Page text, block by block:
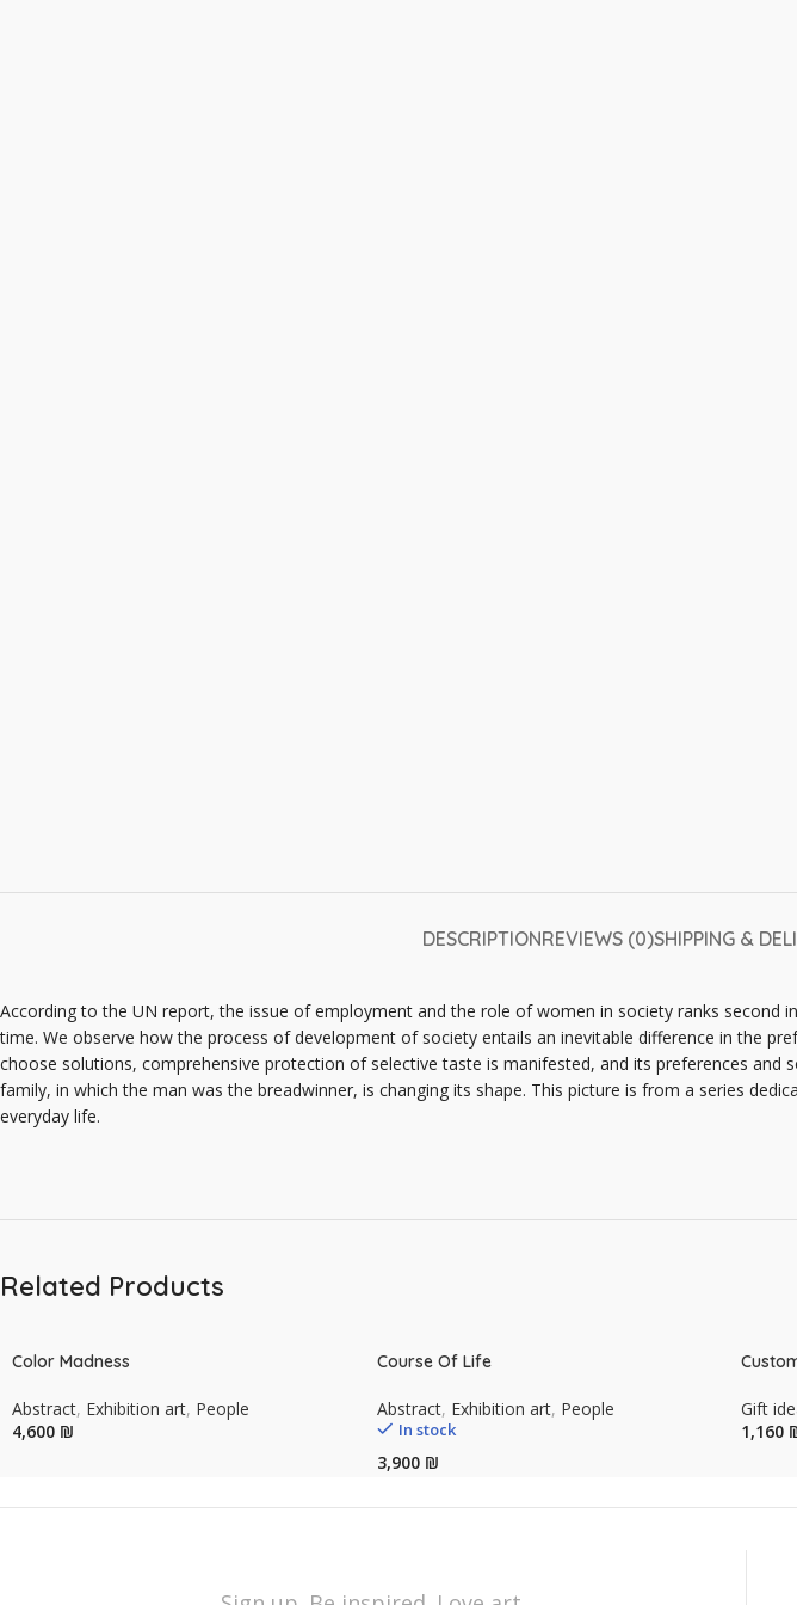
DESCRIPTIONREVIEWS (0)SHIPPING &
According to the UN report, the issue of employment and the role of women in society ranks
time. We observe how the process of development of society entails an inevitable difference in the
choose solutions, comprehensive protection of selective taste is manifested, and its preferences
family, in which the man was the breadwinner, is changing its shape. This picture is from a series
everyday life.
Related Products
Color Madness
Abstract, Exhibition art, People
₪
Course Of Life
Abstract, Exhibition art, People
In stock
₪
Gift